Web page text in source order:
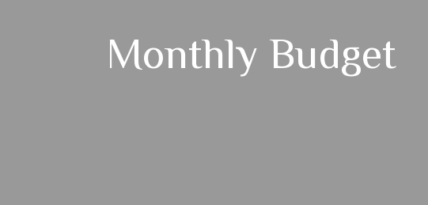
Monthly Budget